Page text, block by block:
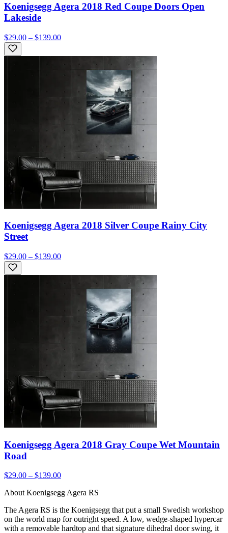
Koenigsegg Agera 2018 Red Coupe Doors Open
Lakeside
$29.00 – $139.00
Koenigsegg Agera 2018 Silver Coupe Rainy City
Street
$29.00 – $139.00
Koenigsegg Agera 2018 Gray Coupe Wet Mountain
Road
$29.00 – $139.00
About Koenigsegg Agera RS
The Agera RS is the Koenigsegg that put a small Swedish workshop
on the world map for outright speed. A low, wedge-shaped hypercar
with a removable hardtop and that signature dihedral door swing, it